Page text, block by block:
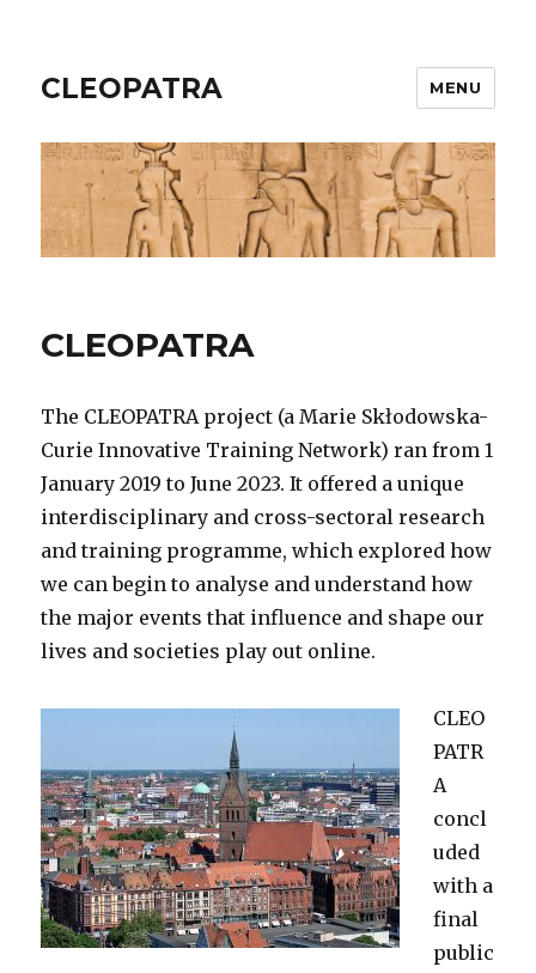
CLEOPATRA MENU
CLEOPATRA
The CLEOPATRA project (a Marie Skłodowska-
Curie Innovative Training Network) ran from 1
January 2019 to June 2023. It offered a unique
interdisciplinary and cross-sectoral research
and training programme, which explored how
we can begin to analyse and understand how
the major events that influence and shape our
lives and societies play out online.
CLEO
PATR
A
concl
uded
with a
final
public